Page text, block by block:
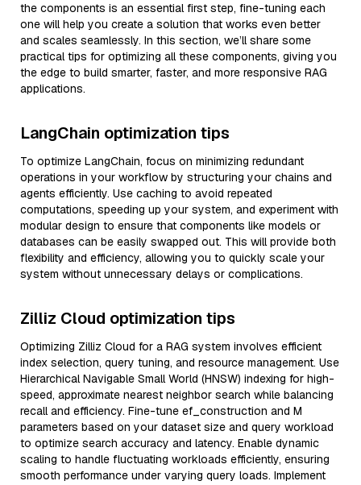
the components is an essential first step, fine-tuning each
one will help you create a solution that works even better
and scales seamlessly. In this section, we’ll share some
practical tips for optimizing all these components, giving you
the edge to build smarter, faster, and more responsive RAG
applications.
LangChain optimization tips
To optimize LangChain, focus on minimizing redundant
operations in your workflow by structuring your chains and
agents efficiently. Use caching to avoid repeated
computations, speeding up your system, and experiment with
modular design to ensure that components like models or
databases can be easily swapped out. This will provide both
flexibility and efficiency, allowing you to quickly scale your
system without unnecessary delays or complications.
Zilliz Cloud optimization tips
Optimizing Zilliz Cloud for a RAG system involves efficient
index selection, query tuning, and resource management. Use
Hierarchical Navigable Small World (HNSW) indexing for high-
speed, approximate nearest neighbor search while balancing
recall and efficiency. Fine-tune ef_construction and M
parameters based on your dataset size and query workload
to optimize search accuracy and latency. Enable dynamic
scaling to handle fluctuating workloads efficiently, ensuring
smooth performance under varying query loads. Implement